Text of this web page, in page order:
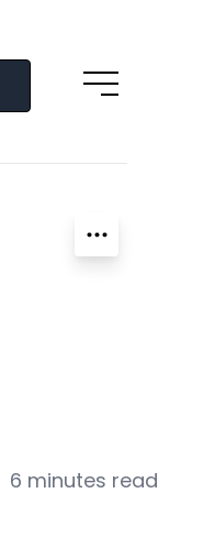
Open main
6 minutes read